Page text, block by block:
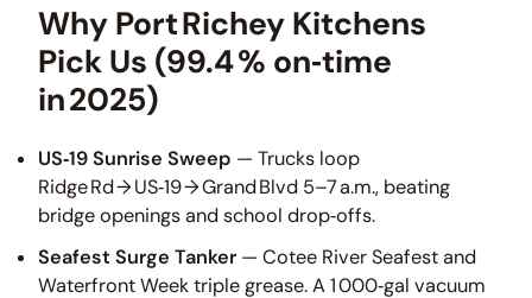
Why Port Richey Kitchens
Pick Us (99.4 % on‑time
in 2025)
US‑19 Sunrise Sweep — Trucks loop
Ridge Rd → US‑19 → Grand Blvd 5–7 a.m., beating
bridge openings and school drop‑offs.
Seafest Surge Tanker — Cotee River Seafest and
Waterfront Week triple grease. A 1 000‑gal vacuum